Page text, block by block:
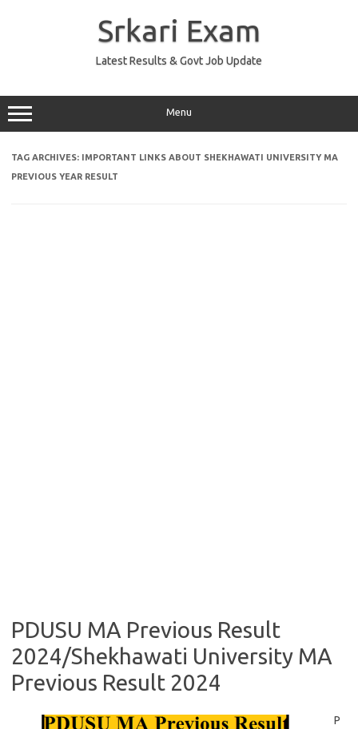
Srkari Exam
Latest Results & Govt Job Update
Menu
TAG ARCHIVES: IMPORTANT LINKS ABOUT SHEKHAWATI UNIVERSITY MA
PREVIOUS YEAR RESULT
PDUSU MA Previous Result
2024/Shekhawati University MA
Previous Result 2024
P